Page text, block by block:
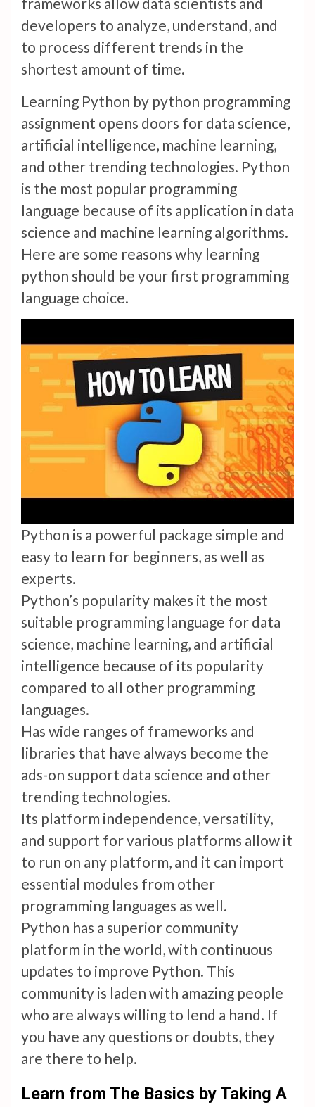
developers to analyze, understand, and
to process different trends in the
shortest amount of time.
Learning Python by python programming
assignment opens doors for data science,
artificial intelligence, machine learning,
and other trending technologies. Python
is the most popular programming
language because of its application in data
science and machine learning algorithms.
Here are some reasons why learning
python should be your first programming
language choice.
Python is a powerful package simple and
easy to learn for beginners, as well as
experts.
Python’s popularity makes it the most
suitable programming language for data
science, machine learning, and artificial
intelligence because of its popularity
compared to all other programming
languages.
Has wide ranges of frameworks and
libraries that have always become the
ads-on support data science and other
trending technologies.
Its platform independence, versatility,
and support for various platforms allow it
to run on any platform, and it can import
essential modules from other
programming languages as well.
Python has a superior community
platform in the world, with continuous
updates to improve Python. This
community is laden with amazing people
who are always willing to lend a hand. If
you have any questions or doubts, they
are there to help.
Learn from The Basics by Taking A